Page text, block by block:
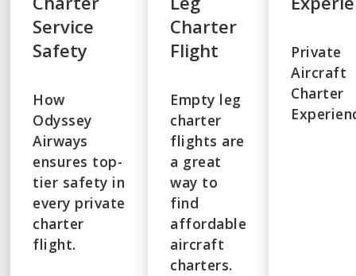
Service
Safety
How
Odyssey
Airways
ensures top-
tier safety in
every private
charter
flight.
Charter
Flight
Empty leg
charter
flights are
a great
way to
find
affordable
aircraft
charters.
Private
Aircraft
Charter